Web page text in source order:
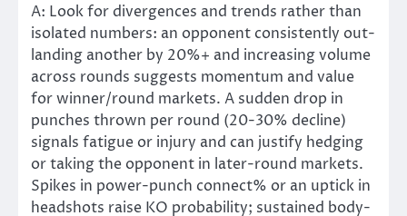
A: Look for divergences and trends rather than
isolated numbers: an opponent consistently out-
landing another by 20%+ and increasing volume
across rounds suggests momentum and value
for winner/round markets. A sudden drop in
punches thrown per round (20-30% decline)
signals fatigue or injury and can justify hedging
or taking the opponent in later-round markets.
Spikes in power-punch connect% or an uptick in
headshots raise KO probability; sustained body-